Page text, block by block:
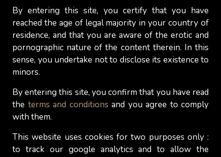
of them set for themselves. Personal choice,
which must naturally be respected by clients
interested in meeting them.
So, gentlemen, if you love 69 and it's an
experience you want to enjoy with an
means asking her againwhen you contact herto
confirm an appointment. That way, you won't be
put off by a rejection just as you're about to get
into the 69 position...
By entering this site, you certify that you have
reached the age of legal majority in your country of
residence, and that you are aware of the erotic and
pornographic nature of the content therein. In this
sense, you undertake not to disclose its existence to
minors.
By entering this site, you confirm that you have read
the terms and conditions and you agree to comply
with them.
This website uses cookies for two purposes only :
to track our google analytics and to allow the